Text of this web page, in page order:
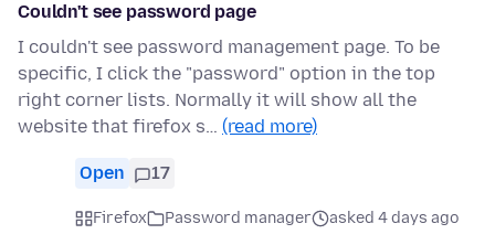
Couldn't see password page
I couldn't see password management page. To be
specific, I click the "password" option in the top
right corner lists. Normally it will show all the
website that firefox s… (read more)
Open 17
Firefox Password manager asked 4 days ago